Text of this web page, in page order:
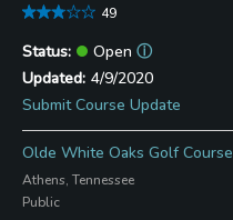
49
Open ⓘ
4/9/2020
Submit Course Update
Olde White Oaks Golf Course
Athens, Tennessee
Public